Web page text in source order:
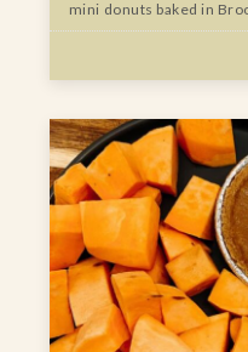
mini donuts baked in